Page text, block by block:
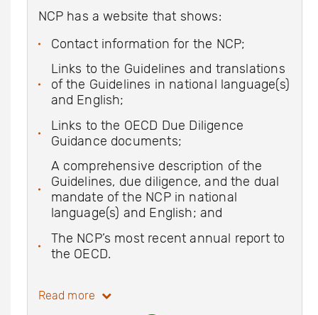
NCP has a website that shows:
Contact information for the NCP;
Links to the Guidelines and translations
of the Guidelines in national language(s)
and English;
Links to the OECD Due Diligence
Guidance documents;
A comprehensive description of the
Guidelines, due diligence, and the dual
mandate of the NCP in national
language(s) and English; and
The NCP’s most recent annual report to
the OECD.
Read more